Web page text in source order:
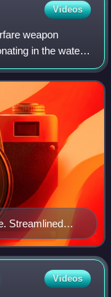
Videos
weapon
in the water
hydraulic
Streamlined
allowing it to
of drifting off
lb (91 kg) of
Videos